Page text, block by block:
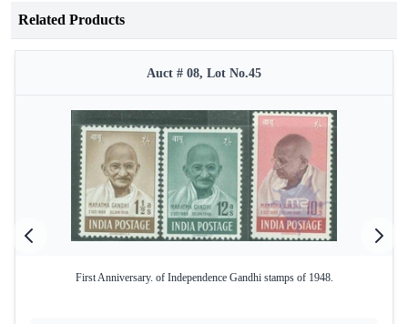
Related Products
Auct # 08, Lot No.45
First Anniversary. of Independence Gandhi stamps of 1948.